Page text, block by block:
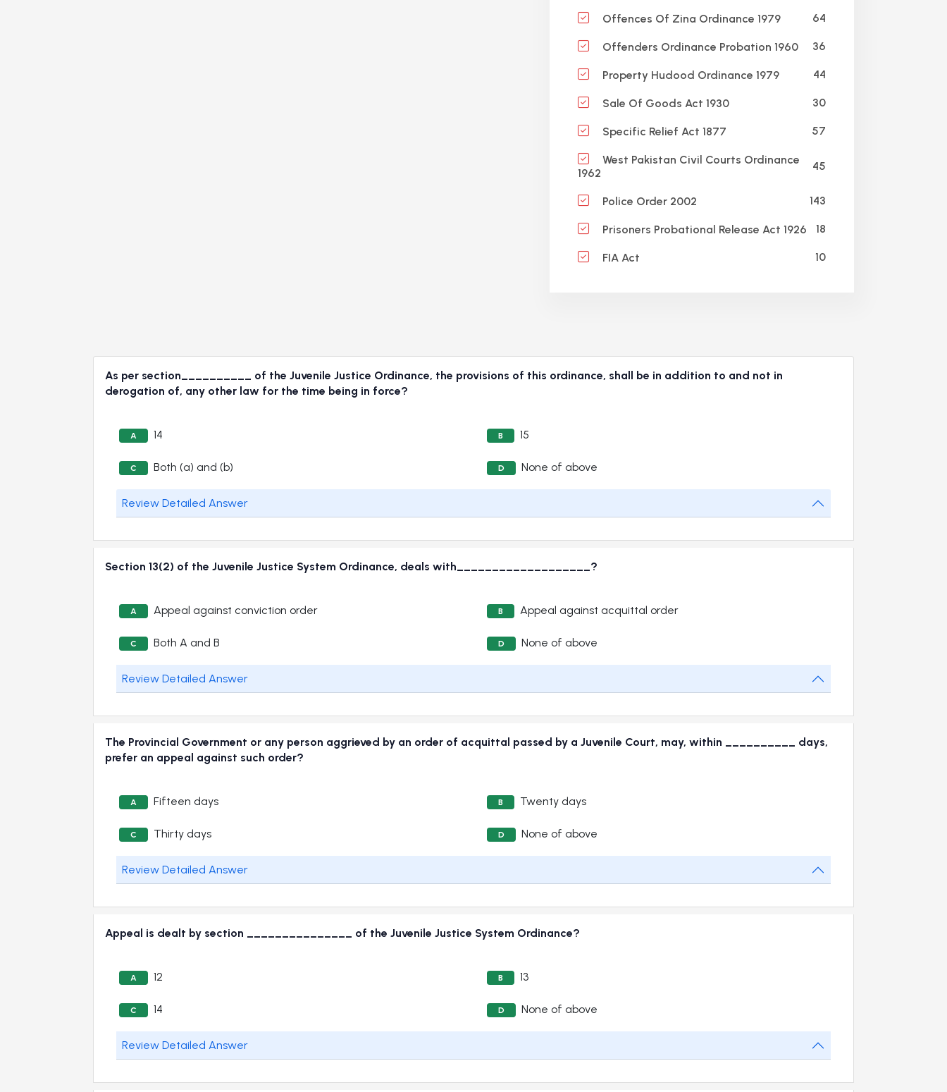
Offences Of Zina Ordinance 1979 64
Offenders Ordinance Probation 1960 36
Property Hudood Ordinance 1979 44
Sale Of Goods Act 1930 30
Specific Relief Act 1877 57
West Pakistan Civil Courts Ordinance
1962
45
Police Order 2002 143
Prisoners Probational Release Act 1926 18
FIA Act 10
As per section__________ of the Juvenile Justice Ordinance, the provisions of this ordinance, shall be in addition to and not in
derogation of, any other law for the time being in force?
A 14 B 15
C Both (a) and (b) D None of above
Review Detailed Answer
Section 13(2) of the Juvenile Justice System Ordinance, deals with___________________?
A Appeal against conviction order B Appeal against acquittal order
C Both A and B D None of above
Review Detailed Answer
The Provincial Government or any person aggrieved by an order of acquittal passed by a Juvenile Court, may, within __________ days,
prefer an appeal against such order?
A Fifteen days B Twenty days
C Thirty days D None of above
Review Detailed Answer
Appeal is dealt by section _______________ of the Juvenile Justice System Ordinance?
A 12 B 13
C 14 D None of above
Review Detailed Answer